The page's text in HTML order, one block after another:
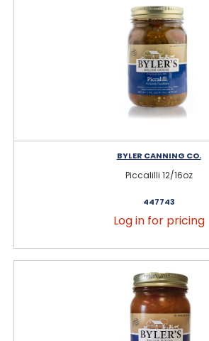
BYLER CANNING CO.
Piccalilli 12/16oz
447743
Log in for pricing